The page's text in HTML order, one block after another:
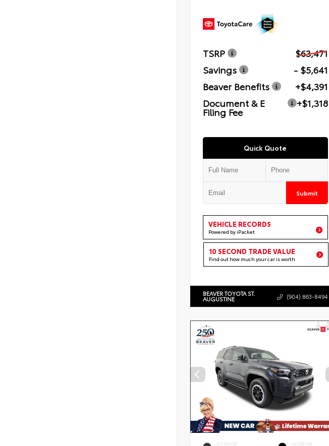
TSRP
$63,471
Savings
- $5,641
Beaver Benefits
+$4,391
Document & E
Filing Fee
+$1,318
Quick Quote
Submit
VEHICLE RECORDS
Powered by iPacket
10 SECOND TRADE VALUE
Find out how much your car is worth
BEAVER TOYOTA ST.
AUGUSTINE (904) 863-8494
EXTERIOR INTERIOR